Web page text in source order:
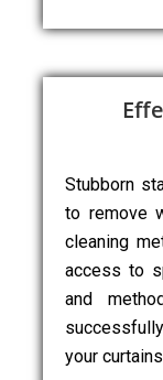
Stubborn
to remove
cleaning
access to
and
your